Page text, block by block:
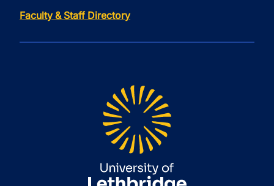
Faculty & Staff Directory